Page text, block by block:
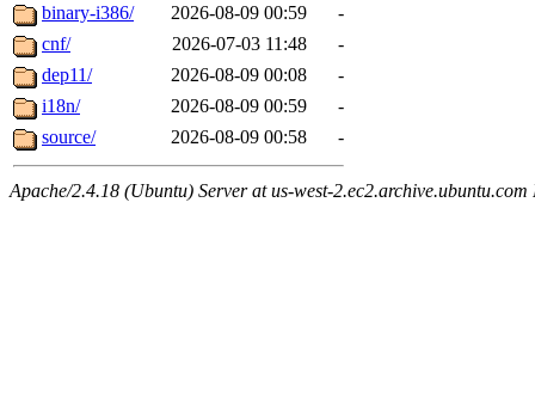
binary-i386/
2026-08-09 00:59
-
cnf/
2026-07-03 11:48
-
dep11/
2026-08-09 00:08
-
i18n/
2026-08-09 00:59
-
source/
2026-08-09 00:58 -
Apache/2.4.18 (Ubuntu) Server at us-west-2.ec2.archive.ubuntu.com